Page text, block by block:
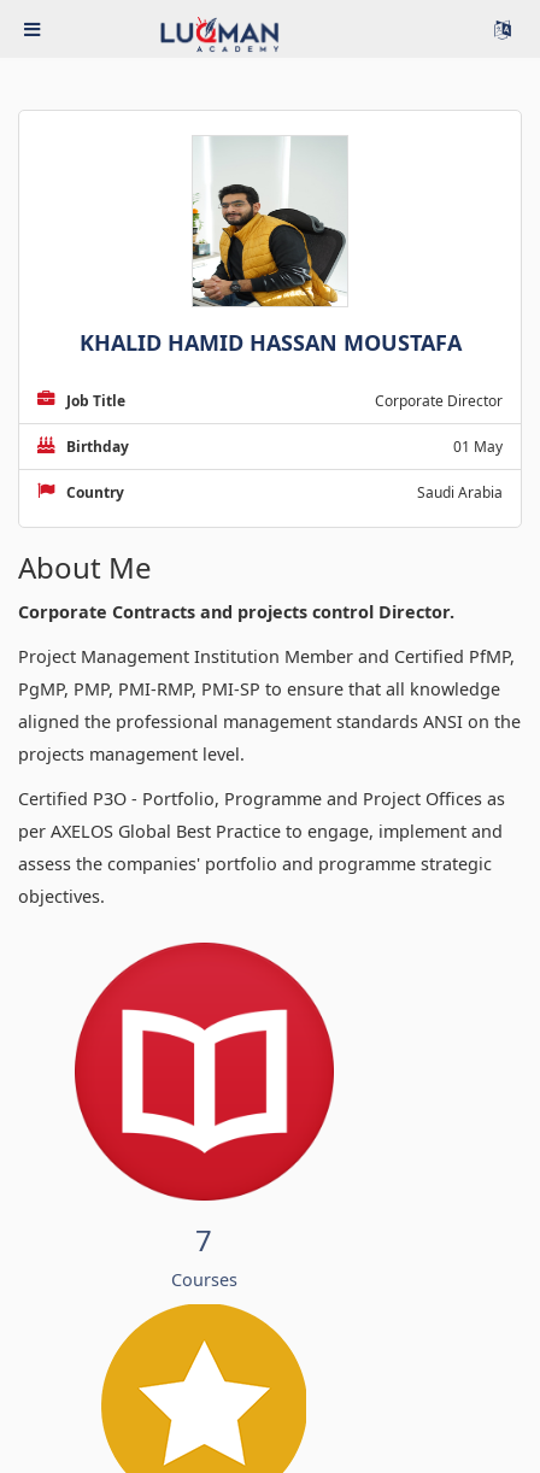
KHALID HAMID HASSAN MOUSTAFA
Job Title Corporate Director
Birthday 01 May
Country Saudi Arabia
About Me
Corporate Contracts and projects control Director.
Project Management Institution Member and Certified PfMP,
PgMP, PMP, PMI-RMP, PMI-SP to ensure that all knowledge
aligned the professional management standards ANSI on the
projects management level.
Certified P3O - Portfolio, Programme and Project Offices as
per AXELOS Global Best Practice to engage, implement and
assess the companies' portfolio and programme strategic
objectives.
7
Courses